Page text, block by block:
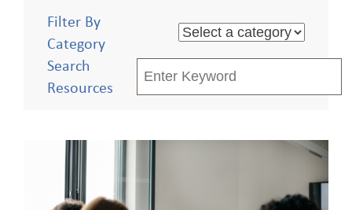
Filter By
Category
Search
Resources